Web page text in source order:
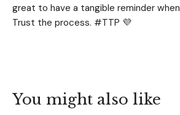
great to have a tangible reminder
Trust the process. #TTP 💜
You might also like